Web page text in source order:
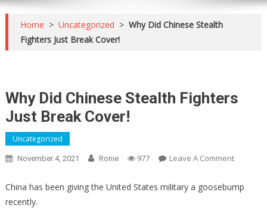
Home > Uncategorized > Why Did Chinese Stealth
Fighters Just Break Cover!
Why Did Chinese Stealth Fighters
Just Break Cover!
Uncategorized
November 4, 2021 Ronie 977 Leave A CommentOn
Did
China has been giving the United States military a goosebump
recently.